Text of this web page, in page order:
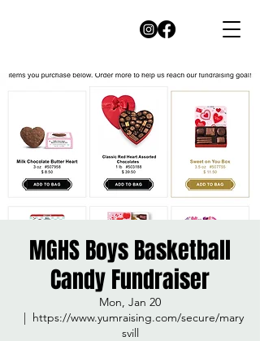
MGHS Boys Basketball
Candy Fundraiser
Mon, Jan 20
  |
https://www.yumraising.com/secure/mary
svill